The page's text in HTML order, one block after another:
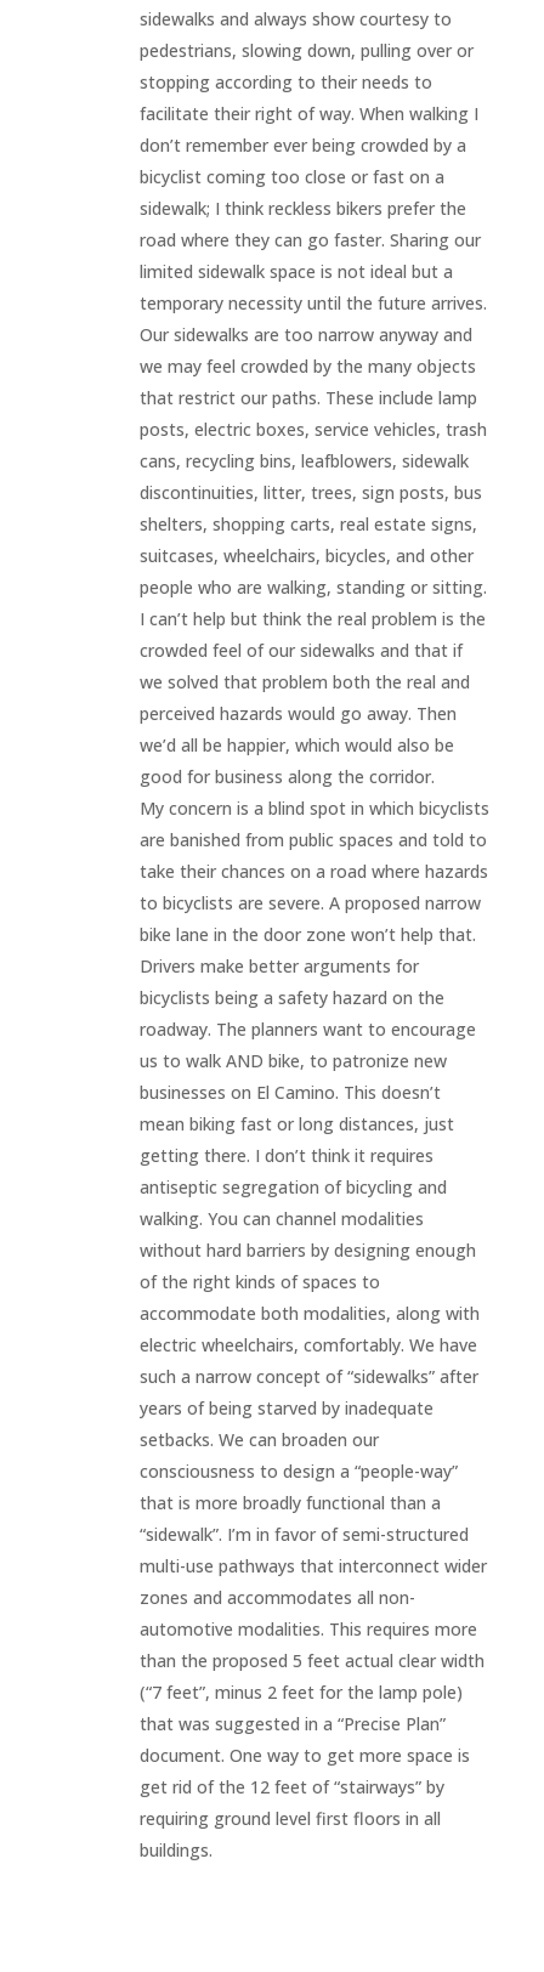
sidewalks and always show courtesy to
pedestrians, slowing down, pulling over or
stopping according to their needs to
facilitate their right of way. When walking I
don’t remember ever being crowded by a
bicyclist coming too close or fast on a
sidewalk; I think reckless bikers prefer the
road where they can go faster. Sharing our
limited sidewalk space is not ideal but a
temporary necessity until the future arrives.
Our sidewalks are too narrow anyway and
we may feel crowded by the many objects
that restrict our paths. These include lamp
posts, electric boxes, service vehicles, trash
cans, recycling bins, leafblowers, sidewalk
discontinuities, litter, trees, sign posts, bus
shelters, shopping carts, real estate signs,
suitcases, wheelchairs, bicycles, and other
people who are walking, standing or sitting.
I can’t help but think the real problem is the
crowded feel of our sidewalks and that if
we solved that problem both the real and
perceived hazards would go away. Then
we’d all be happier, which would also be
good for business along the corridor.
My concern is a blind spot in which bicyclists
are banished from public spaces and told to
take their chances on a road where hazards
to bicyclists are severe. A proposed narrow
bike lane in the door zone won’t help that.
Drivers make better arguments for
bicyclists being a safety hazard on the
roadway. The planners want to encourage
us to walk AND bike, to patronize new
businesses on El Camino. This doesn’t
mean biking fast or long distances, just
getting there. I don’t think it requires
antiseptic segregation of bicycling and
walking. You can channel modalities
without hard barriers by designing enough
of the right kinds of spaces to
accommodate both modalities, along with
electric wheelchairs, comfortably. We have
such a narrow concept of “sidewalks” after
years of being starved by inadequate
setbacks. We can broaden our
consciousness to design a “people-way”
that is more broadly functional than a
“sidewalk”. I’m in favor of semi-structured
multi-use pathways that interconnect wider
zones and accommodates all non-
automotive modalities. This requires more
than the proposed 5 feet actual clear width
(“7 feet”, minus 2 feet for the lamp pole)
that was suggested in a “Precise Plan”
document. One way to get more space is
get rid of the 12 feet of “stairways” by
requiring ground level first floors in all
buildings.